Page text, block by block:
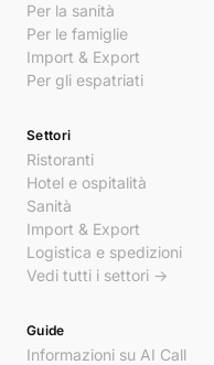
Per la sanità
Per le famiglie
Import & Export
Per gli espatriati
Settori
Ristoranti
Hotel e ospitalità
Sanità
Import & Export
Logistica e spedizioni
Vedi tutti i settori →
Guide
Informazioni su AI Call